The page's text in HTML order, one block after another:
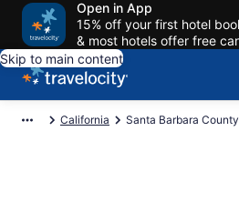
Open in App
15% off your first hotel
& most hotels offer free
Skip to main content
California Santa Barbara County